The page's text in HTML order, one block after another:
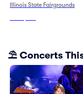
Illinois State Fairgrounds
⛱️ Concerts